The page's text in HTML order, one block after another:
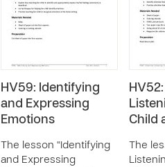
HV59: Identifying
and Expressing
Emotions
The lesson “Identifying
and Expressing
Child
The